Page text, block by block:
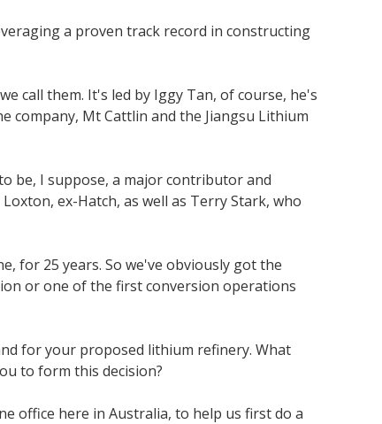
a proven track record in constructing
call them. It's led by Iggy Tan, of course, he's
company, Mt Cattlin and the Jiangsu Lithium
be, I suppose, a major contributor and
ex-Hatch, as well as Terry Stark, who
for 25 years. So we've obviously got the
or one of the first conversion operations
for your proposed lithium refinery. What
to form this decision?
office here in Australia, to help us first do a